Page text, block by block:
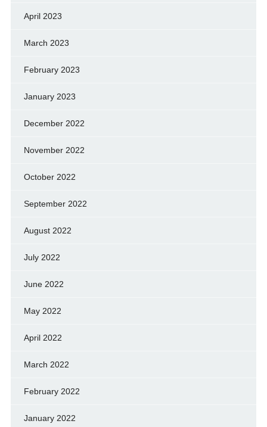
April 2023
March 2023
February 2023
January 2023
December 2022
November 2022
October 2022
September 2022
August 2022
July 2022
June 2022
May 2022
April 2022
March 2022
February 2022
January 2022